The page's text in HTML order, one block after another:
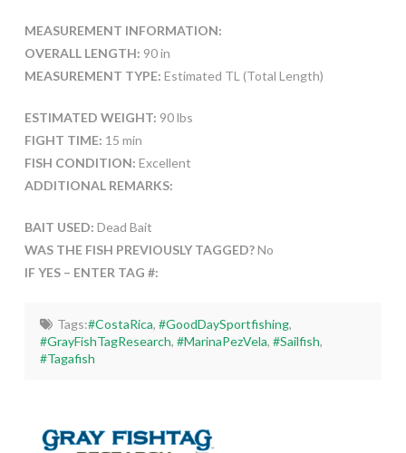
MEASUREMENT INFORMATION:
OVERALL LENGTH: 90 in
MEASUREMENT TYPE: Estimated TL (Total Length)
ESTIMATED WEIGHT: 90 lbs
FIGHT TIME: 15 min
FISH CONDITION: Excellent
ADDITIONAL REMARKS:
BAIT USED: Dead Bait
WAS THE FISH PREVIOUSLY TAGGED?No
IF YES – ENTER TAG #:
Tags:#CostaRica, #GoodDaySportfishing,
#GrayFishTagResearch,#MarinaPezVela,#Sailfish,
#Tagafish